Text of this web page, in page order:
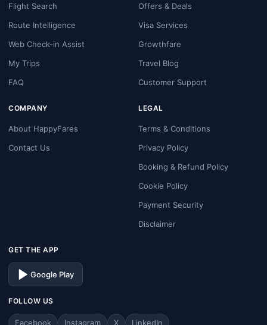
Flight Search
Route Intelligence
Web Check-in Assist
My Trips
FAQ
Offers & Deals
Visa Services
Growthfare
Travel Blog
Customer Support
COMPANY
About HappyFares
Contact Us
LEGAL
Terms & Conditions
Privacy Policy
Booking & Refund Policy
Cookie Policy
Payment Security
Disclaimer
GET THE APP
Google Play
FOLLOW US
Facebook Instagram X LinkedIn